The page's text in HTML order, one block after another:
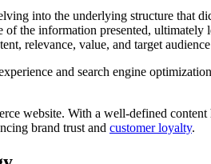
into the underlying structure that
the information presented,
relevance, value, and target
and search engine
website. With a well-defined
brand trust and customer loyalty.